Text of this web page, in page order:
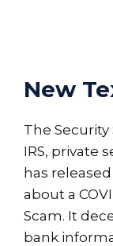
New
The
IRS, private
has
about a
Scam. It
bank